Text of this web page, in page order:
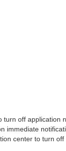
off application
immediate
center to turn off